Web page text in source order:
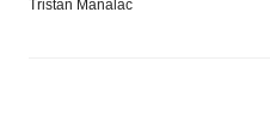
Tristan Manalac